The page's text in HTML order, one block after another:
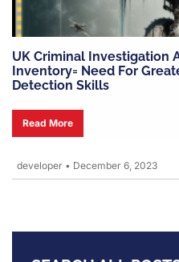
UK Criminal Investigation
Inventory= Need For
Detection Skills
Read More
developer • December 6, 2023